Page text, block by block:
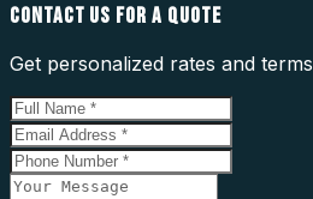
CONTACT US FOR A QUOTE
Get personalized rates and terms